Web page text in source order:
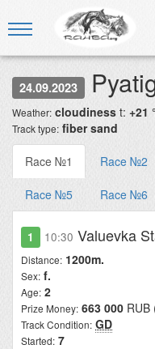
24.09.2023
Weather: cloudiness t: +21
Track type: fiber sand
Race №1 Race №2
Race №5 Race №6
1 10:30 Valuevka
Distance: 1200m.
Sex: f.
Age: 2
Prize Money: 663 000 RUB
Track Condition: GD
Started: 7